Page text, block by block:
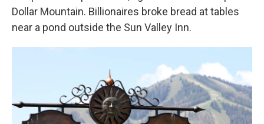
Dollar Mountain. Billionaires broke bread at tables
near a pond outside the Sun Valley Inn.